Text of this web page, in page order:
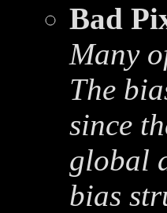
Bad
Many
The
since
global
bias